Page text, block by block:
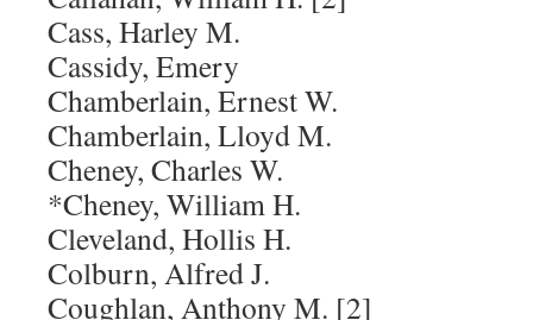
Cass, Harley M.
Cassidy, Emery
Chamberlain, Ernest W.
Chamberlain, Lloyd M.
Cheney, Charles W.
*Cheney, William H.
Cleveland, Hollis H.
Colburn, Alfred J.
Coughlan, Anthony M. [2]